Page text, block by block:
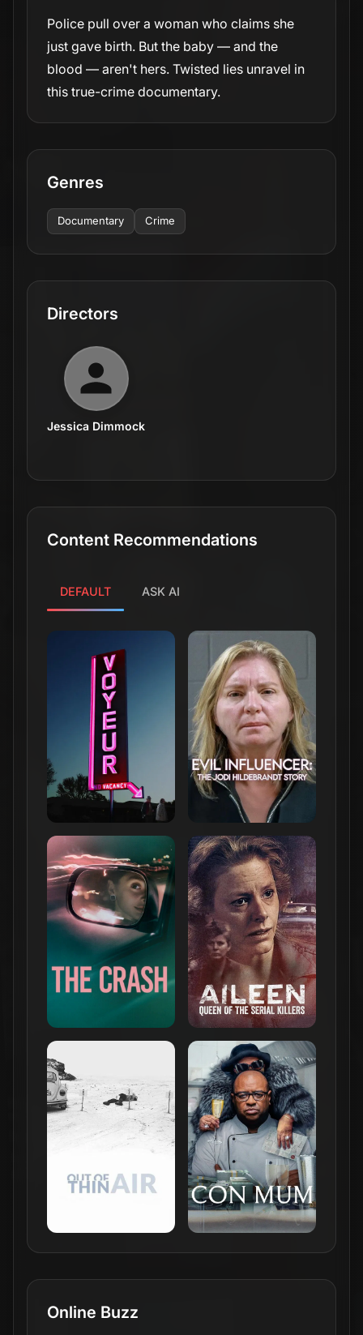
Police pull over a woman who claims she
just gave birth. But the baby — and the
blood — aren't hers. Twisted lies unravel in
this true-crime documentary.
Genres
Documentary Crime
Directors
Jessica Dimmock
Content Recommendations
DEFAULT ASK AI
Online Buzz